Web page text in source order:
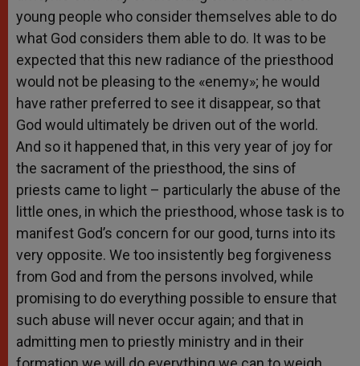
young people who consider themselves able to do
what God considers them able to do. It was to be
expected that this new radiance of the priesthood
would not be pleasing to the «enemy»; he would
have rather preferred to see it disappear, so that
God would ultimately be driven out of the world.
And so it happened that, in this very year of joy for
the sacrament of the priesthood, the sins of
priests came to light – particularly the abuse of the
little ones, in which the priesthood, whose task is to
manifest God’s concern for our good, turns into its
very opposite. We too insistently beg forgiveness
from God and from the persons involved, while
promising to do everything possible to ensure that
such abuse will never occur again; and that in
admitting men to priestly ministry and in their